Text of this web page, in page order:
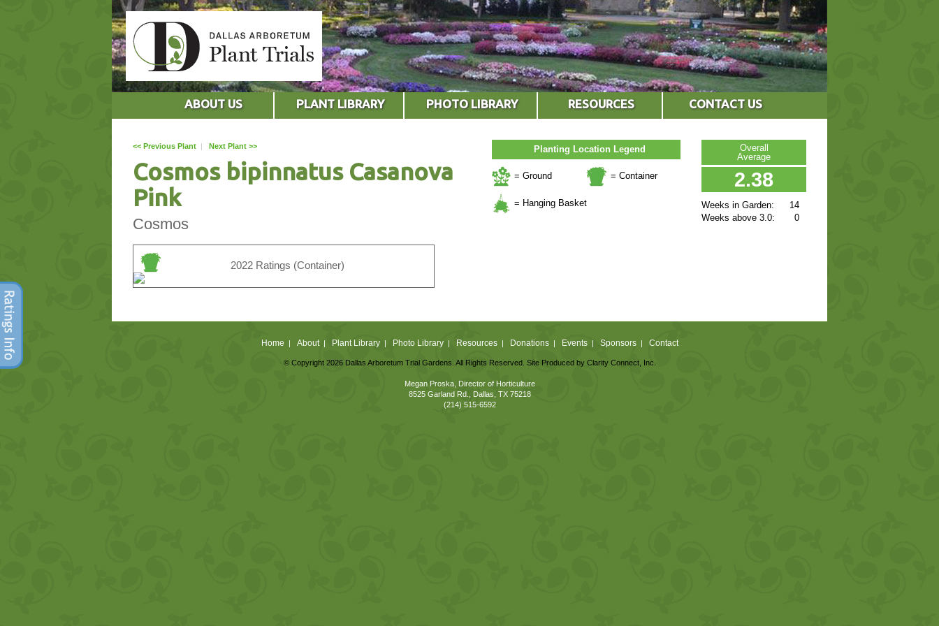
ABOUT US PLANT LIBRARY PHOTO LIBRARY RESOURCES CONTACT US
Overall
Average
2.38
14
0
Weeks in Garden:
Weeks above 3.0:
Planting Location Legend
= Ground = Container
= Hanging Basket
<< Previous Plant | Next Plant >>
Cosmos bipinnatus Casanova
Pink
Cosmos
2022 Ratings (Container)
Home | About| Plant Library| Photo Library| Resources| Donations| Events| Sponsors| Contact
© Copyright 2026 Dallas Arboretum Trial Gardens. All Rights Reserved. Site Produced by Clarity Connect, Inc.
Megan Proska, Director of Horticulture
8525 Garland Rd., Dallas, TX 75218
(214) 515-6592